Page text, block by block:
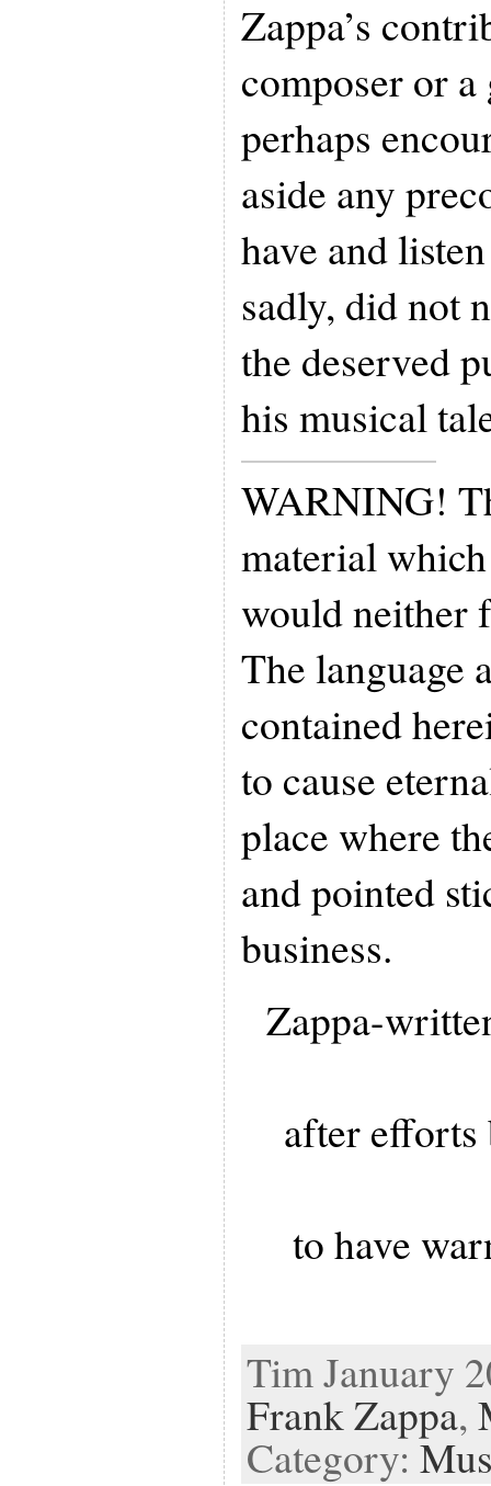
Zappa’s
composer or
perhaps
aside any
have and
sadly, did not
the deserved
his musical
WARNING!
material
would neither
The language
contained
to cause
place where
and pointed
business.
Zappa-
after efforts
to have
Tim January
Frank Zappa,
Category: